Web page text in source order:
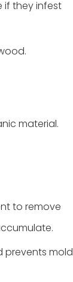
if they infest
material.
to remove
prevents mold